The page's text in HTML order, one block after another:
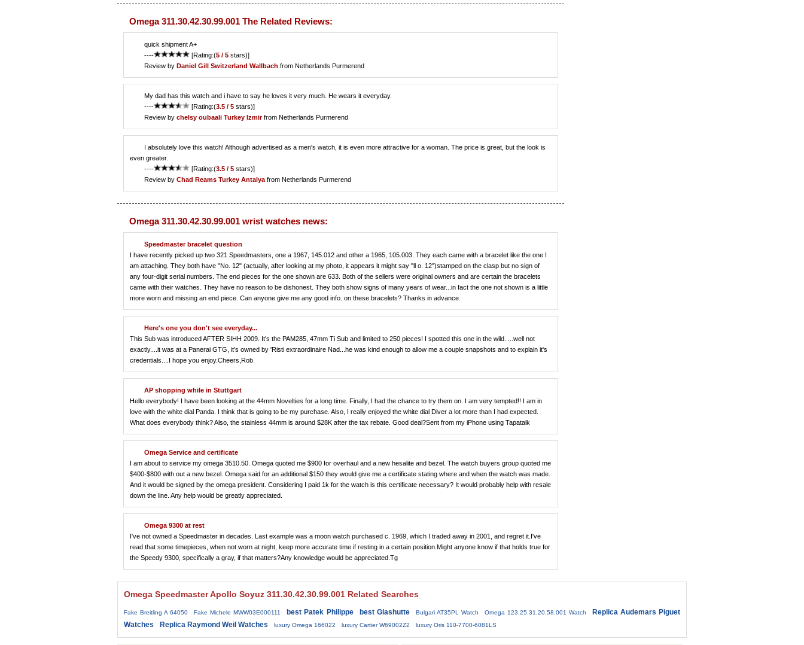
Omega 311.30.42.30.99.001 The Related Reviews:
quick shipment A+
----
[Rating:(5 / 5 stars)]
Review by Daniel Gill Switzerland Wallbach from Netherlands Purmerend
My dad has this watch and i have to say he loves it very much. He wears it everyday.
----
[Rating:(3.5 / 5 stars)]
Review by chelsy oubaali Turkey Izmirfrom Netherlands Purmerend
I absolutely love this watch! Although advertised as a men's watch, it is even more attractive for a woman. The price is great, but the look is
even greater.
----
[Rating:(3.5 / 5 stars)]
Review by Chad Reams Turkey Antalya from Netherlands Purmerend
Omega 311.30.42.30.99.001 wrist watches news:
Speedmaster bracelet question
I have recently picked up two 321 Speedmasters, one a 1967, 145.012 and other a 1965, 105.003. They each came with a bracelet like the one I
am attaching. They both have "No. 12" (actually, after looking at my photo, it appears it might say "ll o. 12")stamped on the clasp but no sign of
any four-digit serial numbers. The end pieces for the one shown are 633. Both of the sellers were original owners and are certain the bracelets
came with their watches. They have no reason to be dishonest. They both show signs of many years of wear...in fact the one not shown is a little
more worn and missing an end piece. Can anyone give me any good info. on these bracelets? Thanks in advance.
Here's one you don't see everyday...
This Sub was introduced AFTER SIHH 2009. It's the PAM285, 47mm Ti Sub and limited to 250 pieces! I spotted this one in the wild. ...well not
exactly....it was at a Panerai GTG, it's owned by 'Risti extraordinaire Nad...he was kind enough to allow me a couple snapshots and to explain it's
credentials....I hope you enjoy.Cheers,Rob
AP shopping while in Stuttgart
Hello everybody! I have been looking at the 44mm Novelties for a long time. Finally, I had the chance to try them on. I am very tempted!! I am in
love with the white dial Panda. I think that is going to be my purchase. Also, I really enjoyed the white dial Diver a lot more than I had expected.
What does everybody think? Also, the stainless 44mm is around $28K after the tax rebate. Good deal?Sent from my iPhone using Tapatalk
Omega Service and certificate
I am about to service my omega 3510.50. Omega quoted me $900 for overhaul and a new hesalite and bezel. The watch buyers group quoted me
$400-$800 with out a new bezel. Omega said for an additional $150 they would give me a certificate stating where and when the watch was made.
And it would be signed by the omega president. Considering I paid 1k for the watch is this certificate necessary? It would probably help with resale
down the line. Any help would be greatly appreciated.
Omega 9300 at rest
I've not owned a Speedmaster in decades. Last example was a moon watch purchased c. 1969, which I traded away in 2001, and regret it.I've
read that some timepieces, when not worn at night, keep more accurate time if resting in a certain position.Might anyone know if that holds true for
the Speedy 9300, specifically a gray, if that matters?Any knowledge would be appreciated.Tg
Omega Speedmaster Apollo Soyuz 311.30.42.30.99.001 Related Searches
Fake Breitling A 64050 Fake Michele MWW03E000111 best Patek Philippe best Glashutte Bulgari AT35PL Watch Omega 123.25.31.20.58.001 Watch
Replica Audemars Piguet
Watches
Replica Raymond Weil Watches luxury Omega 166022 luxury Cartier W69002Z2 luxury Oris 110-7700-6081LS